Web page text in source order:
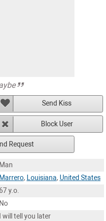
Send Kiss
Block User
Request
Man
Marrero, Louisiana, United States
67 y.o.
No
I will tell you later